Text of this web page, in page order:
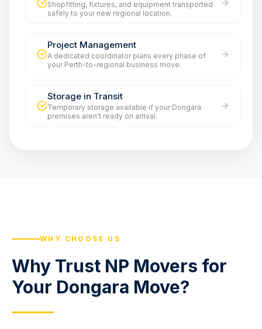
Shopfitting, fixtures, and equipment transported
safely to your new regional location.
Project Management
A dedicated coordinator plans every phase of
your Perth-to-regional business move.
Storage in Transit
Temporary storage available if your Dongara
premises aren't ready on arrival.
WHY CHOOSE US
Why Trust NP Movers for
Your Dongara Move?